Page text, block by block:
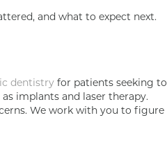
and what to expect next.
dentistry for patients seeking to
implants and laser therapy.
We work with you to figure